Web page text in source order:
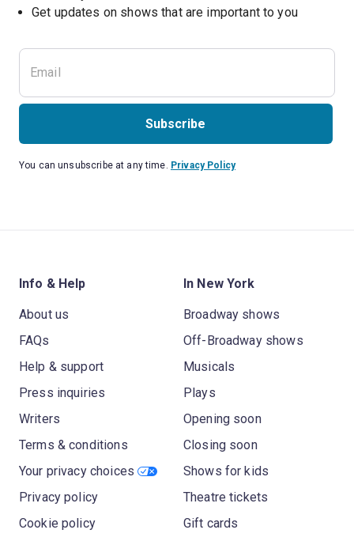
Get updates on shows that are important to you
Subscribe
You can unsubscribe at any time. Privacy Policy
Info & Help
About us
FAQs
Help & support
Press inquiries
Writers
Terms & conditions
Your privacy choices
Privacy policy
Cookie policy
In New York
Broadway shows
Off-Broadway shows
Musicals
Plays
Opening soon
Closing soon
Shows for kids
Theatre tickets
Gift cards